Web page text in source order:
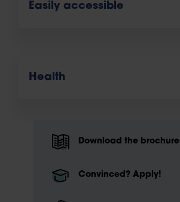
Easily accessible
Health
Download the brochure
Convinced? Apply!